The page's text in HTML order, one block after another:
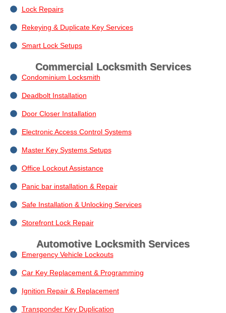
Lock Repairs
Rekeying & Duplicate Key Services
Smart Lock Setups
Commercial Locksmith Services
Condominium Locksmith
Deadbolt Installation
Door Closer Installation
Electronic Access Control Systems
Master Key Systems Setups
Office Lockout Assistance
Panic bar installation & Repair
Safe Installation & Unlocking Services
Storefront Lock Repair
Automotive Locksmith Services
Emergency Vehicle Lockouts
Car Key Replacement & Programming
Ignition Repair & Replacement
Transponder Key Duplication